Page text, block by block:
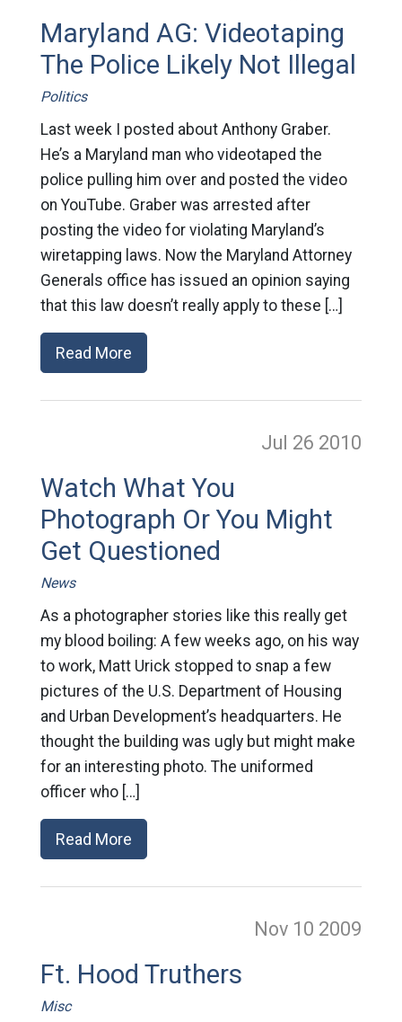
Maryland AG: Videotaping
The Police Likely Not Illegal
Politics
Last week I posted about Anthony Graber.
He’s a Maryland man who videotaped the
police pulling him over and posted the video
on YouTube. Graber was arrested after
posting the video for violating Maryland’s
wiretapping laws. Now the Maryland Attorney
Generals office has issued an opinion saying
that this law doesn’t really apply to these […]
Read More
Jul 26 2010
Watch What You
Photograph Or You Might
Get Questioned
News
As a photographer stories like this really get
my blood boiling: A few weeks ago, on his way
to work, Matt Urick stopped to snap a few
pictures of the U.S. Department of Housing
and Urban Development’s headquarters. He
thought the building was ugly but might make
for an interesting photo. The uniformed
officer who […]
Read More
Nov 10 2009
Ft. Hood Truthers
Misc